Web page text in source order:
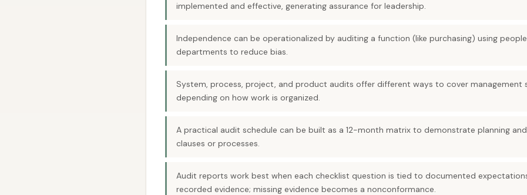
implemented and effective, generating assurance for leadership.
Independence can be operationalized by auditing a function (like purchasing) using
departments to reduce bias.
System, process, project, and product audits offer different ways to cover management
depending on how work is organized.
A practical audit schedule can be built as a 12-month matrix to demonstrate planning
clauses or processes.
Audit reports work best when each checklist question is tied to documented
recorded evidence; missing evidence becomes a nonconformance.